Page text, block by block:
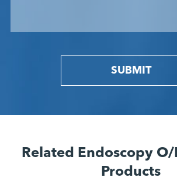
SUBMIT
Related Endoscopy O/
Products